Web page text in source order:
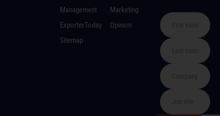
Management
ExporterToday
Sitemap
Marketing
Opinion